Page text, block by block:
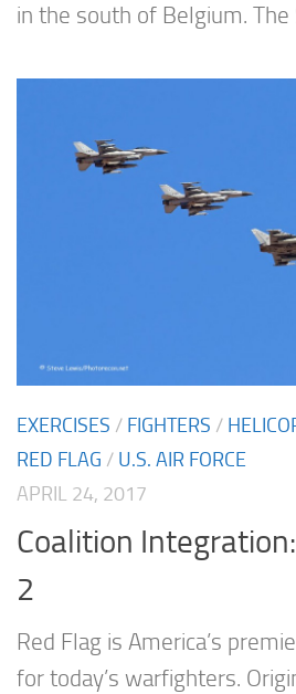
in the south of Belgium. The
EXERCISES / FIGHTERS /
RED FLAG / U.S. AIR FORCE
APRIL 24, 2017
Coalition
2
Red Flag is America’s
for today’s warfighters.